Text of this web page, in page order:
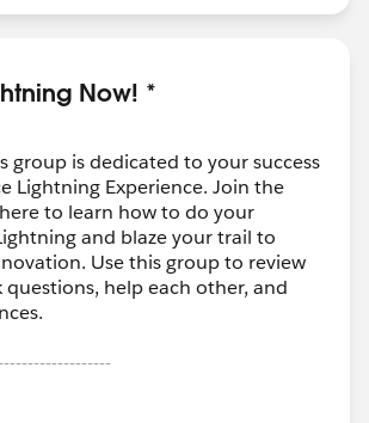
Now! *
group is dedicated to your success
Lightning Experience. Join the
to learn how to do your
and blaze your trail to
Use this group to review
questions, help each other, and
and moderated by